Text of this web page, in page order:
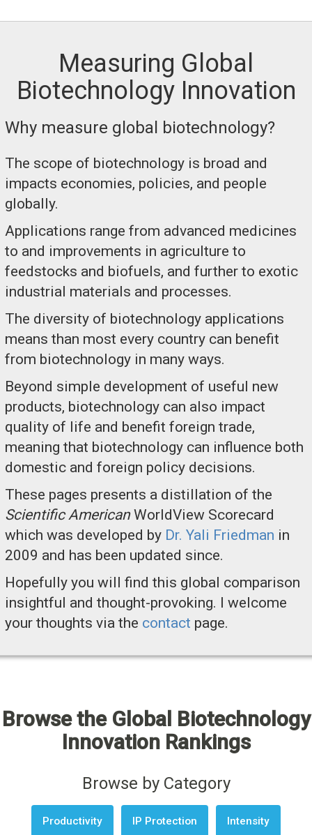
Measuring Global
Biotechnology Innovation
Why measure global biotechnology?
The scope of biotechnology is broad and
impacts economies, policies, and people
globally.
Applications range from advanced medicines
to and improvements in agriculture to
feedstocks and biofuels, and further to exotic
industrial materials and processes.
The diversity of biotechnology applications
means than most every country can benefit
from biotechnology in many ways.
Beyond simple development of useful new
products, biotechnology can also impact
quality of life and benefit foreign trade,
meaning that biotechnology can influence both
domestic and foreign policy decisions.
These pages presents a distillation of the
Scientific AmericanWorldView Scorecard
which was developed by Dr. Yali Friedman in
2009 and has been updated since.
Hopefully you will find this global comparison
insightful and thought-provoking. I welcome
your thoughts via the contact page.
Browse the Global Biotechnology
Innovation Rankings
Browse by Category
Productivity IP Protection Intensity